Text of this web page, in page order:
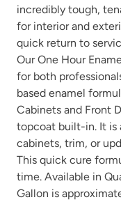
Tango
incredibly tough,
for interior and
quick return to
Our One Hour
for both
based enamel
Cabinets and Front
topcoat built-in. It is
cabinets, trim, or
This quick cure
time. Available in
Gallon is